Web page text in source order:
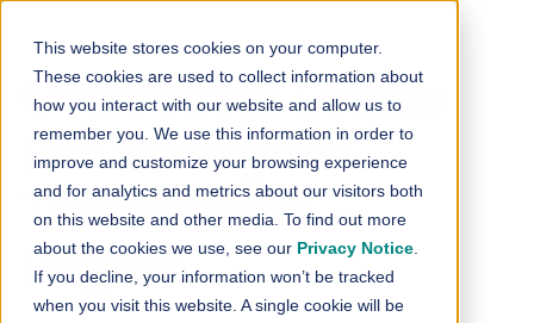
This website stores cookies on your computer.
These cookies are used to collect information about
how you interact with our website and allow us to
remember you. We use this information in order to
improve and customize your browsing experience
and for analytics and metrics about our visitors both
on this website and other media. To find out more
about the cookies we use, see our Privacy Notice
If you decline, your information won’t be tracked
when you visit this website. A single cookie will be
Correction: Loihde
Plc: Managers’
Transactions –
Hagros